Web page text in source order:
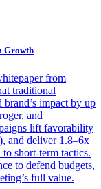
Growth
from
traditional
brand’s impact by up
and
lift favorability
and deliver 1.8–6x
short-term tactics.
to defend budgets,
full value.